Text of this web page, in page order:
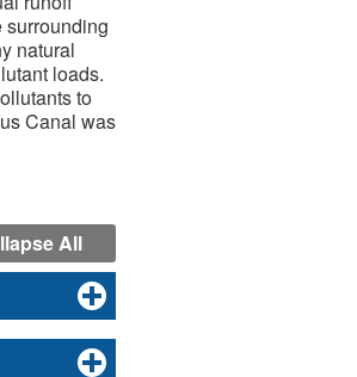
surrounding
natural
loads.
to
Canal was
All